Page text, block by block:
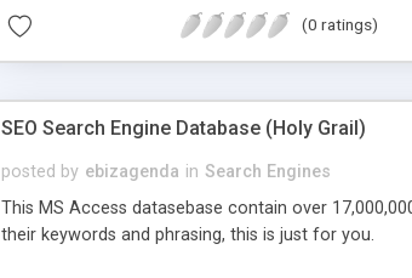
(0 ratings)
SEO Search Engine Database (Holy Grail)
posted by ebizagenda in Search Engines
This MS Access datasebase contain over
their keywords and phrasing, this is just for you.